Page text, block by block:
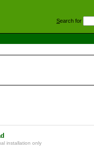
Search for
installation only